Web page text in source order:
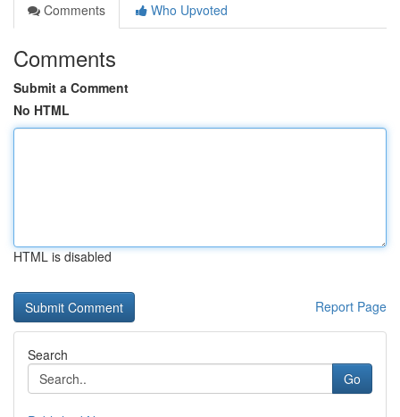
Comments
Who Upvoted
Comments
Submit a Comment
No HTML
HTML is disabled
Report Page
Search
Go